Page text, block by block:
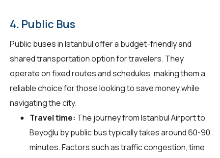
4. Public Bus
Public buses in Istanbul offer a budget-friendly and
shared transportation option for travelers. They
operate on fixed routes and schedules, making them a
reliable choice for those looking to save money while
navigating the city.
Travel time: The journey from Istanbul Airport to
Beyoğlu by public bus typically takes around 60-90
minutes. Factors such as traffic congestion, time